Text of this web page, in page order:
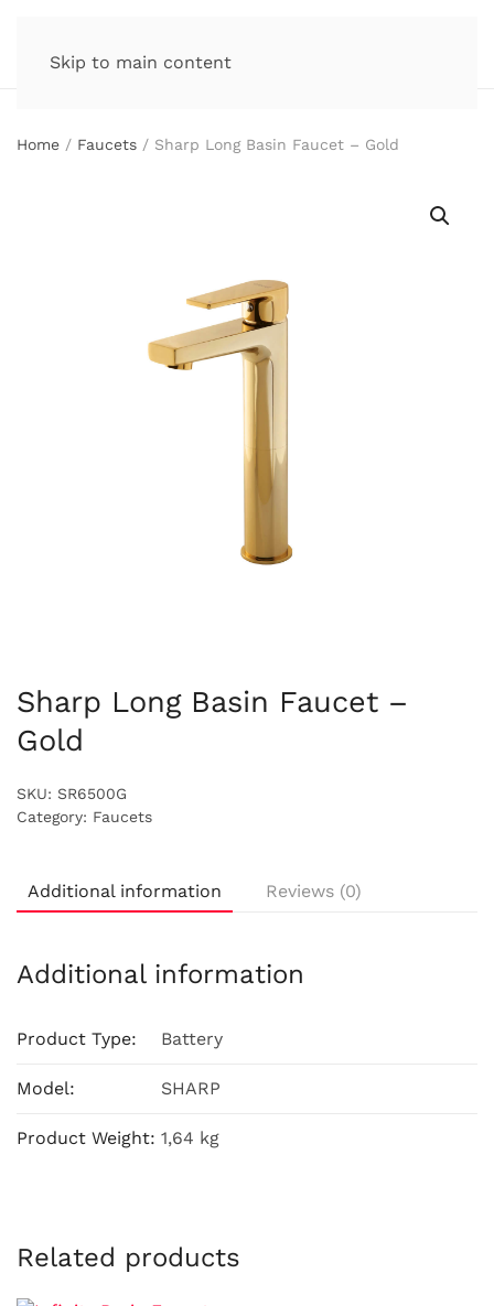
Skip to main content
Home / Faucets / Sharp Long Basin Faucet – Gold
Sharp Long Basin Faucet –
Gold
SKU: SR6500G
Category: Faucets
Additional information Reviews (0)
Additional information
Product Type: Battery
Model: SHARP
Product Weight: 1,64 kg
Related products